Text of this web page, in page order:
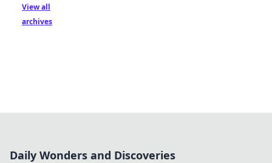
View all
archives
Daily Wonders and Discoveries